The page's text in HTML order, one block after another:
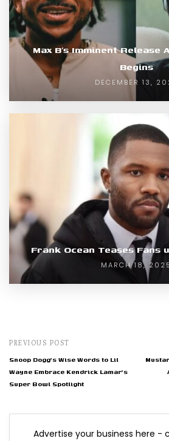
Max B’s Imminent Release
Begins
DECEMBER 13,
Frank Ocean Teases Fans
MARCH 18, 2025
PREVIOUS POST
Snoop Dogg's Wise Words to Lil
Wayne Embrace Kendrick Lamar's
Super Bowl Spotlight
Advertise your business here -